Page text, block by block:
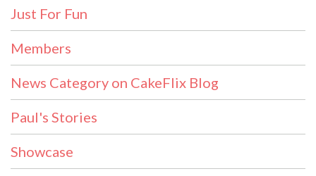
Just For Fun
Members
News Category on CakeFlix Blog
Paul's Stories
Showcase